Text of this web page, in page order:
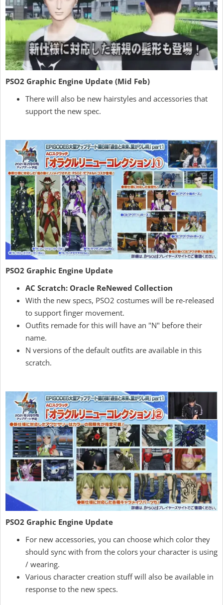
PSO2 Graphic Engine Update (Mid Feb)
There will also be new hairstyles and accessories that
support the new spec.
PSO2 Graphic Engine Update
AC Scratch: Oracle ReNewed Collection
With the new specs, PSO2 costumes will be re-released
to support finger movement.
Outfits remade for this will have an "N" before their
name.
N versions of the default outfits are available in this
scratch.
PSO2 Graphic Engine Update
For new accessories, you can choose which color they
should sync with from the colors your character is using
/ wearing.
Various character creation stuff will also be available in
response to the new specs.